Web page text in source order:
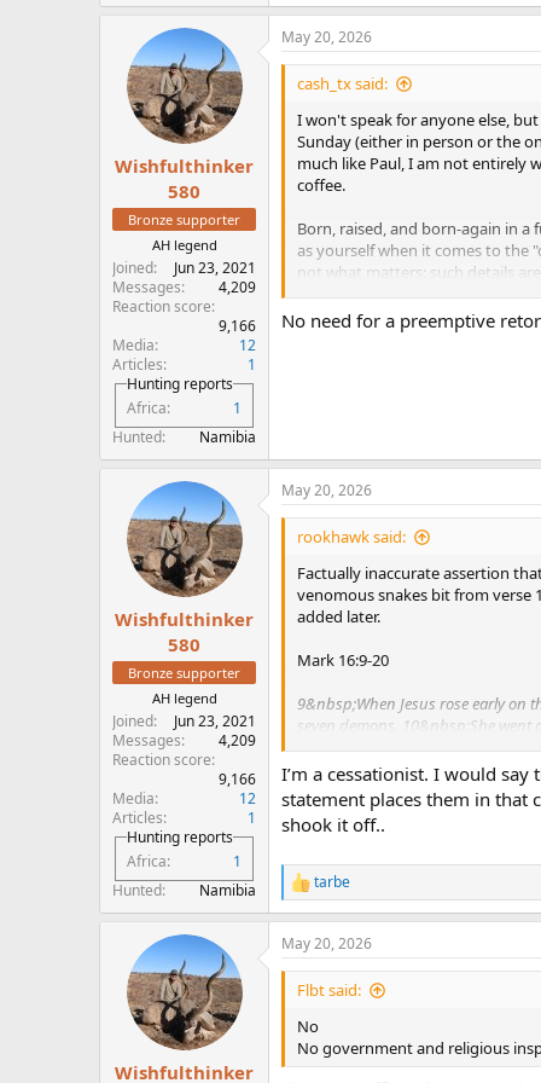
a
c
t
n
Wishfulthinker
580
Bronze supporter
AH legend
Joined
Jun 23, 2021
Messages
4,209
Reaction score
9,166
Media
12
Articles
1
Hunting reports
Africa
1
Hunted
Namibia
May 20, 2026
cash_tx said:
I won't speak for anyone else,
Sunday (either in person or the
much like Paul, I am not entirely
coffee.
Born, raised, and born-again in
as yourself when it comes to the
not what matters; such details
former "fundie", I can
word-of-mouth oral tradition,
centuries by various translators
spans all space and eternity. To
There is absolutely no reason to
comprehension. It would be
God's apex creation, but the Bible
misunderstood by most modern
PS - I fully anticipate that you will
did not come without much
No need for a preemptive
Wishfulthinker
580
Bronze supporter
AH legend
Joined
Jun 23, 2021
Messages
4,209
Reaction score
9,166
Media
12
Articles
1
Hunting reports
Africa
1
Hunted
Namibia
May 20, 2026
rookhawk said:
Factually inaccurate assertion
venomous snakes bit from verse
added later.
Mark 16:9-20
9&nbsp;When Jesus rose early on
seven demons. 10&nbsp;She
11&nbsp;When they heard that
12&nbsp;Afterward Jesus
returned and reported it to the
refusal to believe those who had
15&nbsp;He said to them, “Go
baptized will be saved, but whoever
who believe: In my name they will
their hands; and when they drink
19&nbsp;After the Lord Jesus had
20&nbsp;Then the disciples went
I’m a cessationist. I would
statement places them in that
shook it off..
R
e
a
c
t
:
tarbe
Wishfulthinker
May 20, 2026
Flbt said:
No
No government and religious